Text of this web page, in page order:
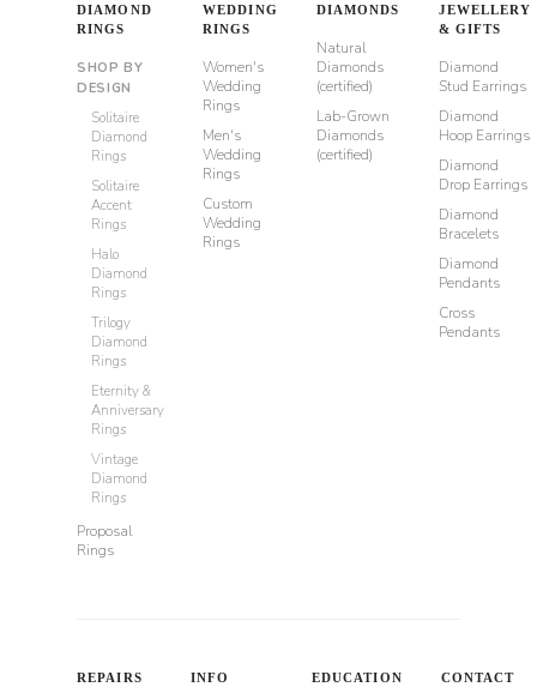
DIAMOND
RINGS
SHOP BY
DESIGN
Solitaire
Diamond
Rings
Solitaire
Accent
Rings
Halo
Diamond
Rings
Trilogy
Diamond
Rings
Eternity &
Anniversary
Rings
Vintage
Diamond
Rings
Proposal
Rings
WEDDING
RINGS
Women's
Wedding
Rings
Men's
Wedding
Rings
Custom
Wedding
Rings
DIAMONDS
Natural
Diamonds
(certified)
Lab-Grown
Diamonds
(certified)
JEWELLERY
& GIFTS
Diamond
Stud Earrings
Diamond
Hoop Earrings
Diamond
Drop Earrings
Diamond
Bracelets
Diamond
Pendants
Cross
Pendants
REPAIRS
INFO
EDUCATION
CONTACT